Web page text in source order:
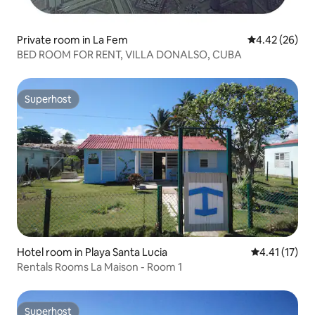
Private room in La Fem 4.42 out of 5
4.42 (26)
BED ROOM FOR RENT, VILLA DONALSO, CUBA
Superhost
Superhost
Hotel room in Playa Santa Lucia 4.41 out of 5
4.41 (17)
Rentals Rooms La Maison - Room 1
Superhost